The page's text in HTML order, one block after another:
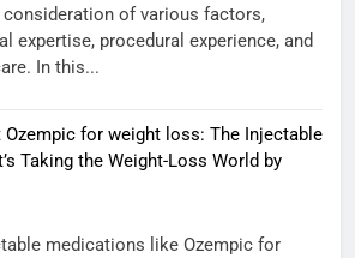
of various factors,
expertise, procedural experience, and
In this...
Ozempic for weight loss: The Injectable
Taking the Weight-Loss World by
medications like Ozempic for